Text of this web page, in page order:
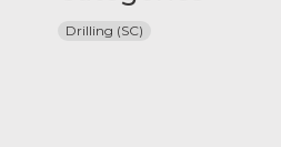
Drilling (SC)